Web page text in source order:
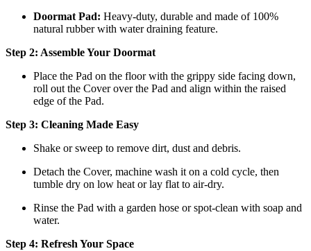
Doormat Pad: Heavy-duty, durable and made of 100%
natural rubber with water draining feature.
Step 2: Assemble Your Doormat
Place the Pad on the floor with the grippy side facing down,
roll out the Cover over the Pad and align within the raised
edge of the Pad.
Step 3: Cleaning Made Easy
Shake or sweep to remove dirt, dust and debris.
Detach the Cover, machine wash it on a cold cycle, then
tumble dry on low heat or lay flat to air-dry.
Rinse the Pad with a garden hose or spot-clean with soap and
water.
Step 4: Refresh Your Space